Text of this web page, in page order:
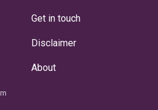
Get in touch
Disclaimer
About